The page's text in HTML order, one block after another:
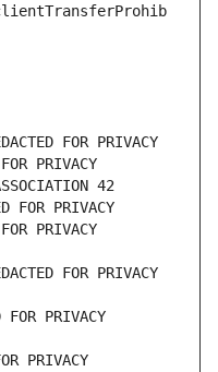
FOR PRIVACY
PRIVACY
42
PRIVACY
PRIVACY
FOR PRIVACY
PRIVACY
PRIVACY